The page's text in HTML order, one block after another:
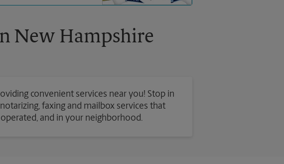
New Hampshire
convenient services near you! Stop in
faxing and mailbox services that
and in your neighborhood.